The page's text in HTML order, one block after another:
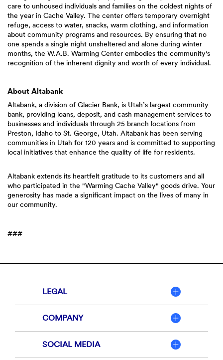
care to unhoused individuals and families on the coldest nights of
the year in Cache Valley. The center offers temporary overnight
refuge, access to water, snacks, warm clothing, and information
about community programs and resources. By ensuring that no
one spends a single night unsheltered and alone during winter
months, the W.A.B. Warming Center embodies the community's
recognition of the inherent dignity and worth of every individual.
About Altabank
Altabank, a division of Glacier Bank, is Utah’s largest community
bank, providing loans, deposit, and cash management services to
businesses and individuals through 25 branch locations from
Preston, Idaho to St. George, Utah. Altabank has been serving
communities in Utah for 120 years and is committed to supporting
local initiatives that enhance the quality of life for residents.
Altabank extends its heartfelt gratitude to its customers and all
who participated in the "Warming Cache Valley" goods drive. Your
generosity has made a significant impact on the lives of many in
our community.
###
LEGAL
COMPANY
SOCIAL MEDIA